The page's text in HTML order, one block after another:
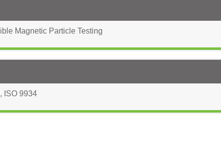
Magnetic Particle Testing
, ISO 9934